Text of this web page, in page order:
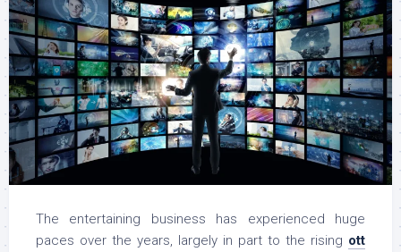
The entertaining business has experienced huge
paces over the years, largely in part to the rising ott